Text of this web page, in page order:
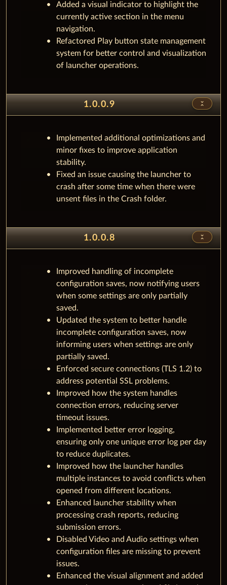
Added a visual indicator to highlight the
currently active section in the menu
navigation.
Refactored Play button state management
system for better control and visualization
of launcher operations.
1.0.0.9 unfold_less
Implemented additional optimizations and
minor fixes to improve application
stability.
Fixed an issue causing the launcher to
crash after some time when there were
unsent files in the Crash folder.
1.0.0.8 unfold_less
Improved handling of incomplete
configuration saves, now notifying users
when some settings are only partially
saved.
Updated the system to better handle
incomplete configuration saves, now
informing users when settings are only
partially saved.
Enforced secure connections (TLS 1.2) to
address potential SSL problems.
Improved how the system handles
connection errors, reducing server
timeout issues.
Implemented better error logging,
ensuring only one unique error log per day
to reduce duplicates.
Improved how the launcher handles
multiple instances to avoid conflicts when
opened from different locations.
Enhanced launcher stability when
processing crash reports, reducing
submission errors.
Disabled Video and Audio settings when
configuration files are missing to prevent
issues.
Enhanced the visual alignment and added